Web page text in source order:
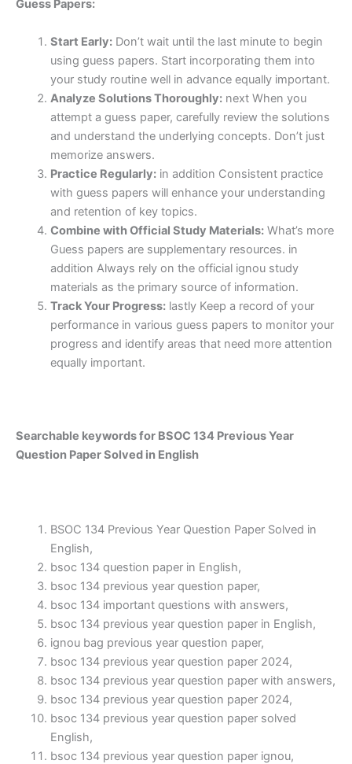
Guess Papers:
Start Early:Don’t wait until the last minute to begin
using guess papers. Start incorporating them into
your study routine well in advance equally important.
Analyze Solutions Thoroughly:next When you
attempt a guess paper, carefully review the solutions
and understand the underlying concepts. Don’t just
memorize answers.
Practice Regularly:in addition Consistent practice
with guess papers will enhance your understanding
and retention of key topics.
Combine with Official Study Materials:What’s more
Guess papers are supplementary resources. in
addition Always rely on the official ignou study
materials as the primary source of information.
Track Your Progress:lastly Keep a record of your
performance in various guess papers to monitor your
progress and identify areas that need more attention
equally important.
Searchable keywords for BSOC 134 Previous Year
Question Paper Solved in English
BSOC 134 Previous Year Question Paper Solved in
English,
bsoc 134 question paper in English,
bsoc 134 previous year question paper,
bsoc 134 important questions with answers,
bsoc 134 previous year question paper in English,
ignou bag previous year question paper,
bsoc 134 previous year question paper 2024,
bsoc 134 previous year question paper with answers,
bsoc 134 previous year question paper 2024,
bsoc 134 previous year question paper solved
English,
bsoc 134 previous year question paper ignou,